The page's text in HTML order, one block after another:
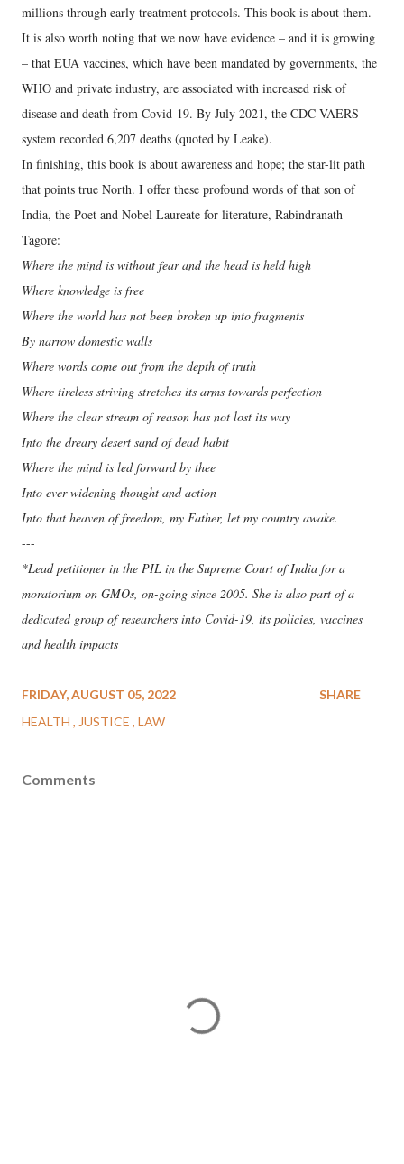
millions through early treatment protocols. This book is about them.
It is also worth noting that we now have evidence – and it is growing
– that EUA vaccines, which have been mandated by governments, the
WHO and private industry, are associated with increased risk of
disease and death from Covid-19. By July 2021, the CDC VAERS
system recorded 6,207 deaths (quoted by Leake).
In finishing, this book is about awareness and hope; the star-lit path
that points true North. I offer these profound words of that son of
India, the Poet and Nobel Laureate for literature, Rabindranath
Tagore:
Where the mind is without fear and the head is held high
Where knowledge is free
Where the world has not been broken up into fragments
By narrow domestic walls
Where words come out from the depth of truth
Where tireless striving stretches its arms towards perfection
Where the clear stream of reason has not lost its way
Into the dreary desert sand of dead habit
Where the mind is led forward by thee
Into ever-widening thought and action
Into that heaven of freedom, my Father, let my country awake.
---
*Lead petitioner in the PIL in the Supreme Court of India for a
moratorium on GMOs, on-going since 2005. She is also part of a
dedicated group of researchers into Covid-19, its policies, vaccines
and health impacts
FRIDAY, AUGUST 05, 2022
HEALTH
JUSTICE LAW
SHARE
Comments